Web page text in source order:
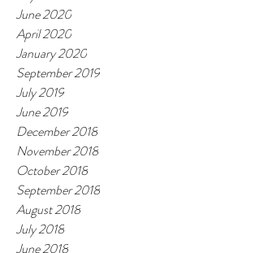
June 2020
April 2020
January 2020
September 2019
July 2019
June 2019
December 2018
November 2018
October 2018
September 2018
August 2018
July 2018
June 2018